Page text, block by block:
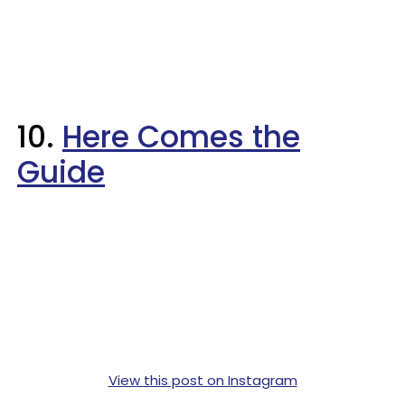
10. Here Comes the
Guide
View this post on Instagram